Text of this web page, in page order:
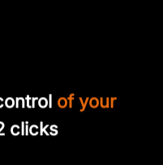
of your
clicks